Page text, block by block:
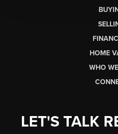
HOME
WHO
LET'S TALK